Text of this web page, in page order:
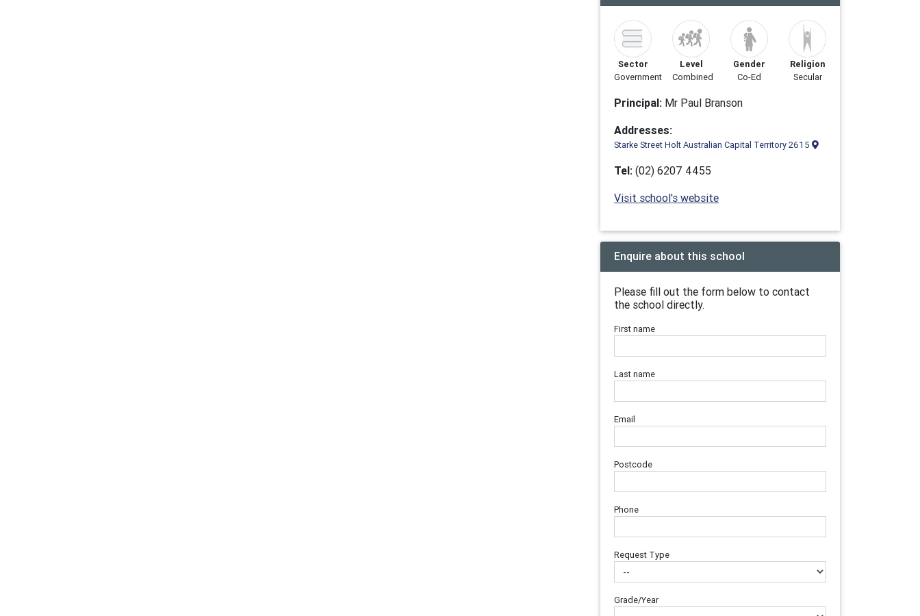
Sector
Government
Level
Combined
Gender
Co-Ed
Religion
Secular
Principal: Mr Paul Branson
Addresses:
Starke Street Holt Australian Capital Territory 2615
Tel: (02) 6207 4455
Visit school's website
Enquire about this school
Please fill out the form below to contact
the school directly.
First name
Last name
Email
Postcode
Phone
Request Type
Grade/Year